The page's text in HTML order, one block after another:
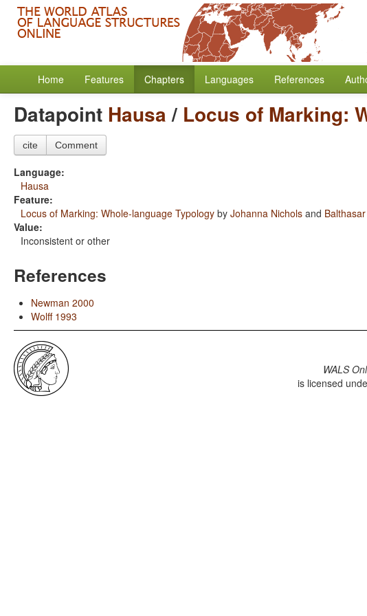
Home Features Chapters Languages References
Datapoint Hausa/ Locus of Marking:
cite Comment
Language:
Hausa
Feature:
Locus of Marking: Whole-language Typology by Johanna Nichols and
Value:
Inconsistent or other
References
Newman 2000
Wolff 1993
WALS
is licensed